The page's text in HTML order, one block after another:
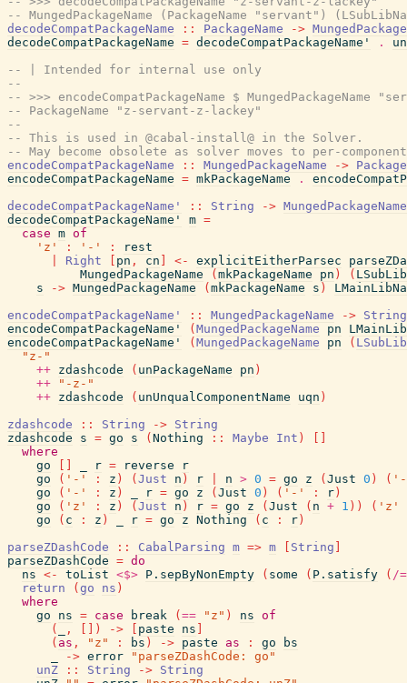
-- MungedPackageName (PackageName "servant")
decodeCompatPackageName
:: PackageName ->
decodeCompatPackageName = decodeCompatPackageName' .
-- | Intended for internal use only
--
-- >>> encodeCompatPackageName $ MungedPackageName
-- PackageName "z-servant-z-lackey"
--
-- This is used in @cabal-install@ in the Solver.
-- May become obsolete as solver moves to per-
encodeCompatPackageName
:: MungedPackageName ->
encodeCompatPackageName = mkPackageName .
decodeCompatPackageName'
:: String -> MungedPackageName
decodeCompatPackageName'
m =
case m of
'z'
: '-' :
rest
Right pn , cn <- explicitEitherParsec
MungedPackageName
( mkPackageName pn ) (
s
-> MungedPackageName ( mkPackageName s )
encodeCompatPackageName'
:: MungedPackageName -> String
encodeCompatPackageName'
( MungedPackageName pn
encodeCompatPackageName'
( MungedPackageName pn (
"z-"
++ zdashcode ( unPackageName pn )
++
"-z-"
++ zdashcode ( unUnqualComponentName uqn )
zdashcode
:: String -> String
zdashcode
s = go s ( Nothing :: Maybe Int )
where
go
r = reverse
r
go
( '-' : z ) ( Just n ) r n > 0 = go z ( Just 0 ) (
go
( '-' : z ) r = go z ( Just 0 ) ( '-' : r )
go
( 'z' : z ) ( Just n ) r = go z ( Just ( n + 1 ) ) ( 'z'
go
( c : z ) r = go z Nothing ( c : r )
parseZDashCode
:: CabalParsing m => m String
parseZDashCode = do
ns <- toList <$> P.sepByNonEmpty ( some ( P.satisfy ( /=
return
( go ns )
where
go
ns = case break ( == "z" ) ns of
(
, ) -> paste ns
( as , "z" : bs ) -> paste as : go
bs
-> error
"parseZDashCode: go"
unZ
:: String -> String